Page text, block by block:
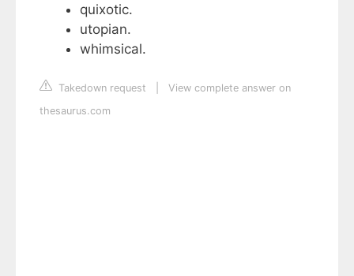
quixotic.
utopian.
whimsical.
Takedown request
View complete answer on
thesaurus.com